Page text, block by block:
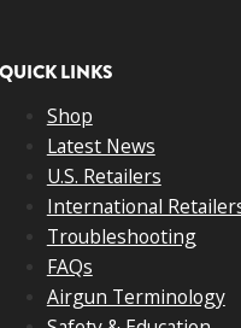
QUICK LINKS
Shop
Latest News
U.S. Retailers
International
Troubleshooting
FAQs
Airgun Terminology